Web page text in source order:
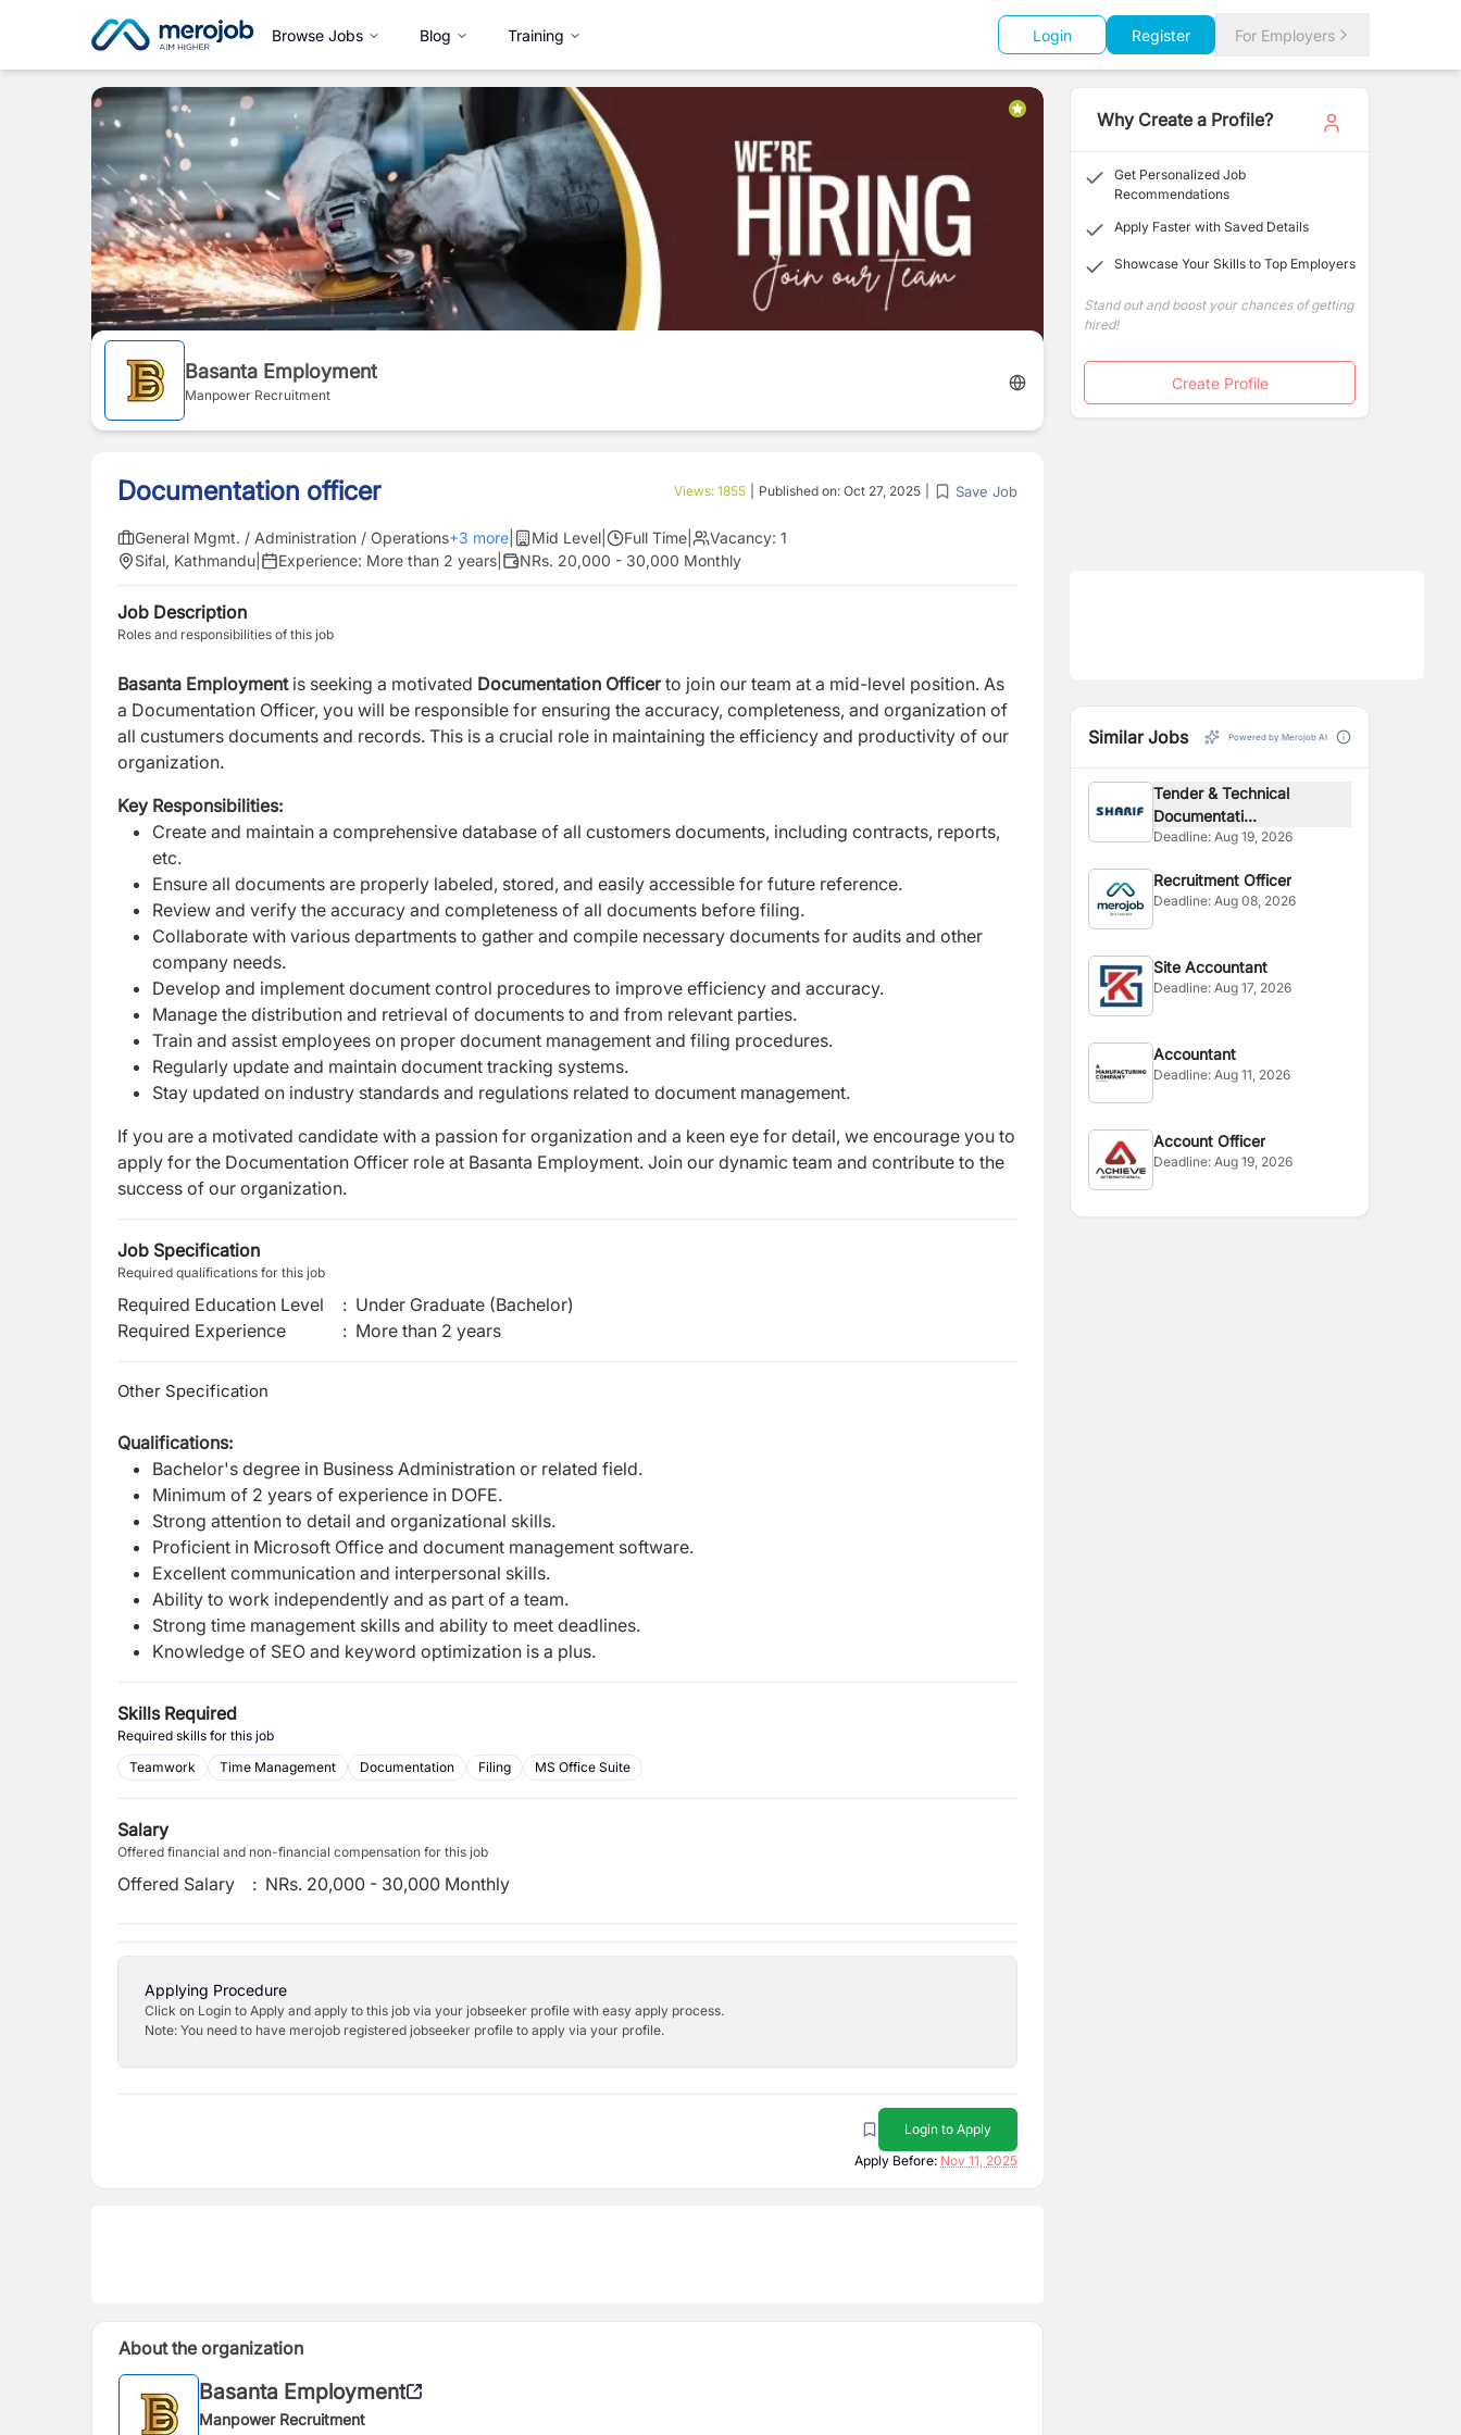
Browse Jobs Blog Training Login Register For Employers
Basanta Employment
Manpower Recruitment
Documentation officer Views: 1855 Published on: Oct 27, 2025 Save Job
General Mgmt. / Administration / Operations+3 more Mid Level Full Time Vacancy: 1
Sifal, Kathmandu
Experience: More than 2 years NRs. 20,000 - 30,000 Monthly
Job Description
Roles and responsibilities of this job
Basanta Employmentis seeking a motivated Documentation Officerto join our team at a mid-level position. As
a Documentation Officer, you will be responsible for ensuring the accuracy, completeness, and organization of
all custumers documents and records. This is a crucial role in maintaining the efficiency and productivity of our
organization.
Key Responsibilities:
Create and maintain a comprehensive database of all customers documents, including contracts, reports,
etc.
Ensure all documents are properly labeled, stored, and easily accessible for future reference.
Review and verify the accuracy and completeness of all documents before filing.
Collaborate with various departments to gather and compile necessary documents for audits and other
company needs.
Develop and implement document control procedures to improve efficiency and accuracy.
Manage the distribution and retrieval of documents to and from relevant parties.
Train and assist employees on proper document management and filing procedures.
Regularly update and maintain document tracking systems.
Stay updated on industry standards and regulations related to document management.
If you are a motivated candidate with a passion for organization and a keen eye for detail, we encourage you to
apply for the Documentation Officer role at Basanta Employment. Join our dynamic team and contribute to the
success of our organization.
Job Specification
Required qualifications for this job
Required Education Level : Under Graduate (Bachelor)
Required Experience
: More than 2 years
Other Specification
Qualifications:
Bachelor's degree in Business Administration or related field.
Minimum of 2 years of experience in DOFE.
Strong attention to detail and organizational skills.
Proficient in Microsoft Office and document management software.
Excellent communication and interpersonal skills.
Ability to work independently and as part of a team.
Strong time management skills and ability to meet deadlines.
Knowledge of SEO and keyword optimization is a plus.
Skills Required
Required skills for this job
Teamwork
Time Management Documentation Filing MS Office Suite
Salary
Offered financial and non-financial compensation for this job
Offered Salary : NRs. 20,000 - 30,000 Monthly
Applying Procedure
Click on Login to Apply and apply to this job via your jobseeker profile with easy apply process.
Note: You need to have merojob registered jobseeker profile to apply via your profile.
Login to Apply
Apply Before: Nov 11, 2025
About the organization
Basanta Employment
Manpower Recruitment
Why Create a Profile?
Get Personalized Job
Recommendations
Apply Faster with Saved Details
Showcase Your Skills to Top Employers
Stand out and boost your chances of getting
hired!
Create Profile
Similar Jobs Powered by Merojob AI
Tender & Technical
Documentati...
Deadline:Aug 19, 2026
Recruitment Officer
Deadline:Aug 08, 2026
Site Accountant
Deadline:Aug 17, 2026
Accountant
Deadline:Aug 11, 2026
Account Officer
Deadline:Aug 19, 2026